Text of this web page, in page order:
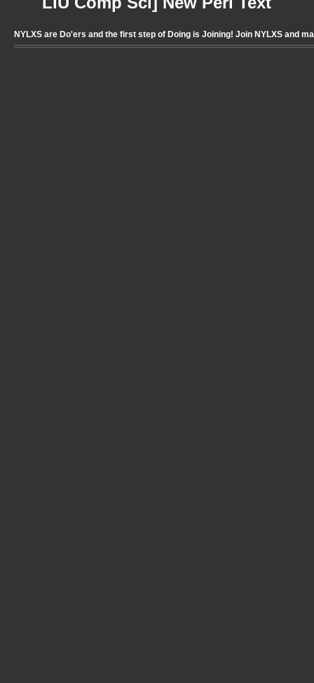
LIU Comp Sci] New Perl Text
NYLXS are Do'ers and the first step of Doing is Joining! Join NYLXS and